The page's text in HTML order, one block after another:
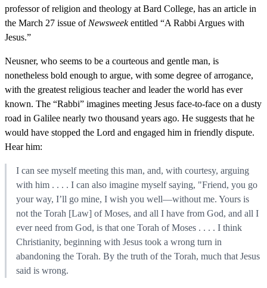
professor of religion and theology at Bard College, has an article in
the March 27 issue of Newsweekentitled “A Rabbi Argues with
Jesus.”
Neusner, who seems to be a courteous and gentle man, is
nonetheless bold enough to argue, with some degree of arrogance,
with the greatest religious teacher and leader the world has ever
known. The “Rabbi” imagines meeting Jesus face-to-face on a dusty
road in Galilee nearly two thousand years ago. He suggests that he
would have stopped the Lord and engaged him in friendly dispute.
Hear him:
I can see myself meeting this man, and, with courtesy, arguing
with him . . . . I can also imagine myself saying, "Friend, you go
your way, I’ll go mine, I wish you well—without me. Yours is
not the Torah [Law] of Moses, and all I have from God, and all I
ever need from God, is that one Torah of Moses . . . . I think
Christianity, beginning with Jesus took a wrong turn in
abandoning the Torah. By the truth of the Torah, much that Jesus
said is wrong.